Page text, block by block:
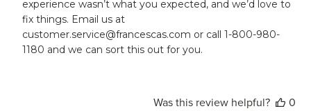
on
Review
by
francesca
experience wasn’t what you expected, and we’d love to
fix things. Email us at
customer.service@francescas.com or call 1-800-980-
1180 and we can sort this out for you.
Was this review helpful?
0